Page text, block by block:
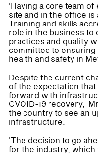
'Having a core team
site and in the office
Training and skills
role in the business to
practices and quality
committed to
health and safety in
Despite the current
of the expectation
forward with
CVOID-19 recovery,
the country to see an
infrastructure.
'The decision to go
for the industry,